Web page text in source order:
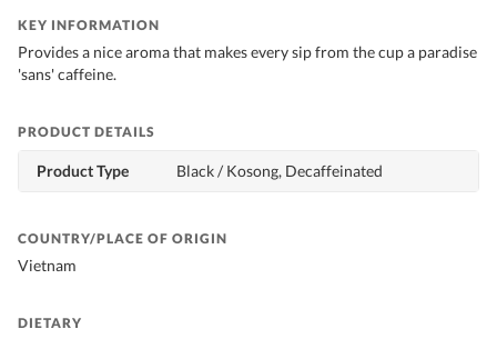
KEY INFORMATION
Provides a nice aroma that makes every sip from the cup a paradise
'sans' caffeine.
PRODUCT DETAILS
Product Type Black / Kosong, Decaffeinated
COUNTRY/PLACE OF ORIGIN
Vietnam
DIETARY